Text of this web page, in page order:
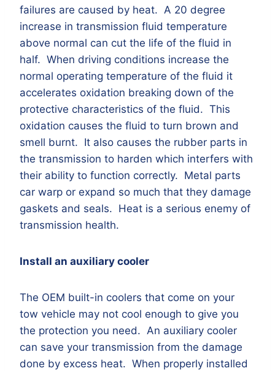
failures are caused by heat. A 20 degree
increase in transmission fluid temperature
above normal can cut the life of the fluid in
half. When driving conditions increase the
normal operating temperature of the fluid it
accelerates oxidation breaking down of the
protective characteristics of the fluid. This
oxidation causes the fluid to turn brown and
smell burnt. It also causes the rubber parts in
the transmission to harden which interfers with
their ability to function correctly. Metal parts
car warp or expand so much that they damage
gaskets and seals. Heat is a serious enemy of
transmission health.
Install an auxiliary cooler
The OEM built-in coolers that come on your
tow vehicle may not cool enough to give you
the protection you need. An auxiliary cooler
can save your transmission from the damage
done by excess heat. When properly installed